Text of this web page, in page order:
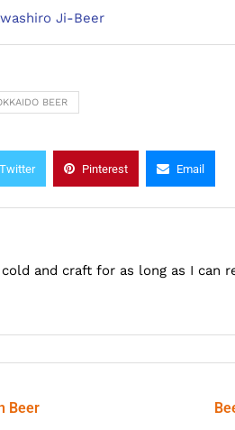
Ji-Beer
BEER
Twitter Pinterest Email
and craft for as long as I can
Beer